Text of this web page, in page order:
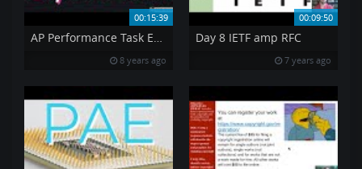
00:15:39
AP Performance Task Explore an Innovation
8 years ago
00:09:50
Day 8 IETF amp RFC
7 years ago